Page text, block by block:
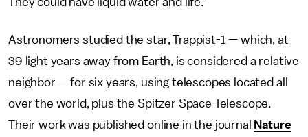
Astronomers studied the star, Trappist-1 — which, at
39 light years away from Earth, is considered a relative
neighbor — for six years, using telescopes located all
over the world, plus the Spitzer Space Telescope.
Their work was published online in the journal
Nature